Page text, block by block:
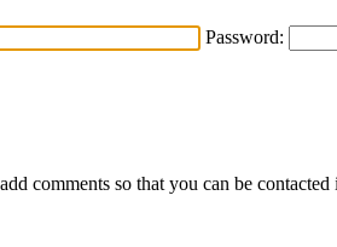
Password:
comments so that you can be